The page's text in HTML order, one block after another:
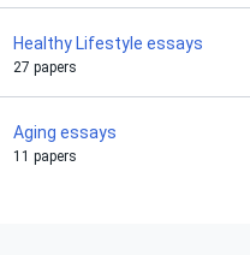
Healthy Lifestyle essays
27 papers
Aging essays
11 papers